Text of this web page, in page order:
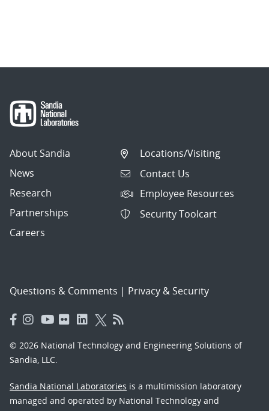
About Sandia
News
Research
Partnerships
Careers
Locations/Visiting
Contact Us
Employee Resources
Security Toolcart
Questions & Comments | Privacy & Security
© 2026 National Technology and Engineering Solutions of
Sandia, LLC.
Sandia National Laboratories is a multimission laboratory
managed and operated by National Technology and